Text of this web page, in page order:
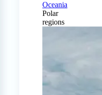
Oceania
Polar
regions